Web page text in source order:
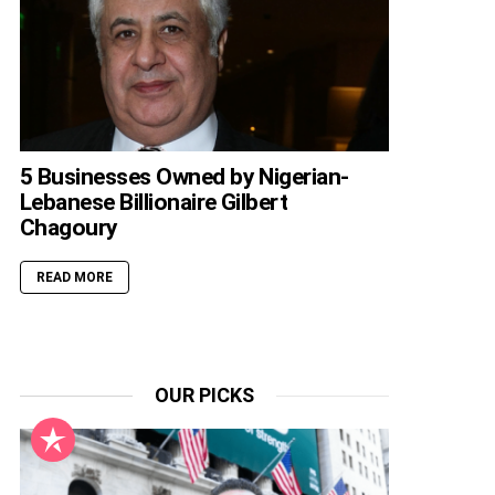
5 Businesses Owned by Nigerian-
Lebanese Billionaire Gilbert
Chagoury
READ MORE
OUR PICKS